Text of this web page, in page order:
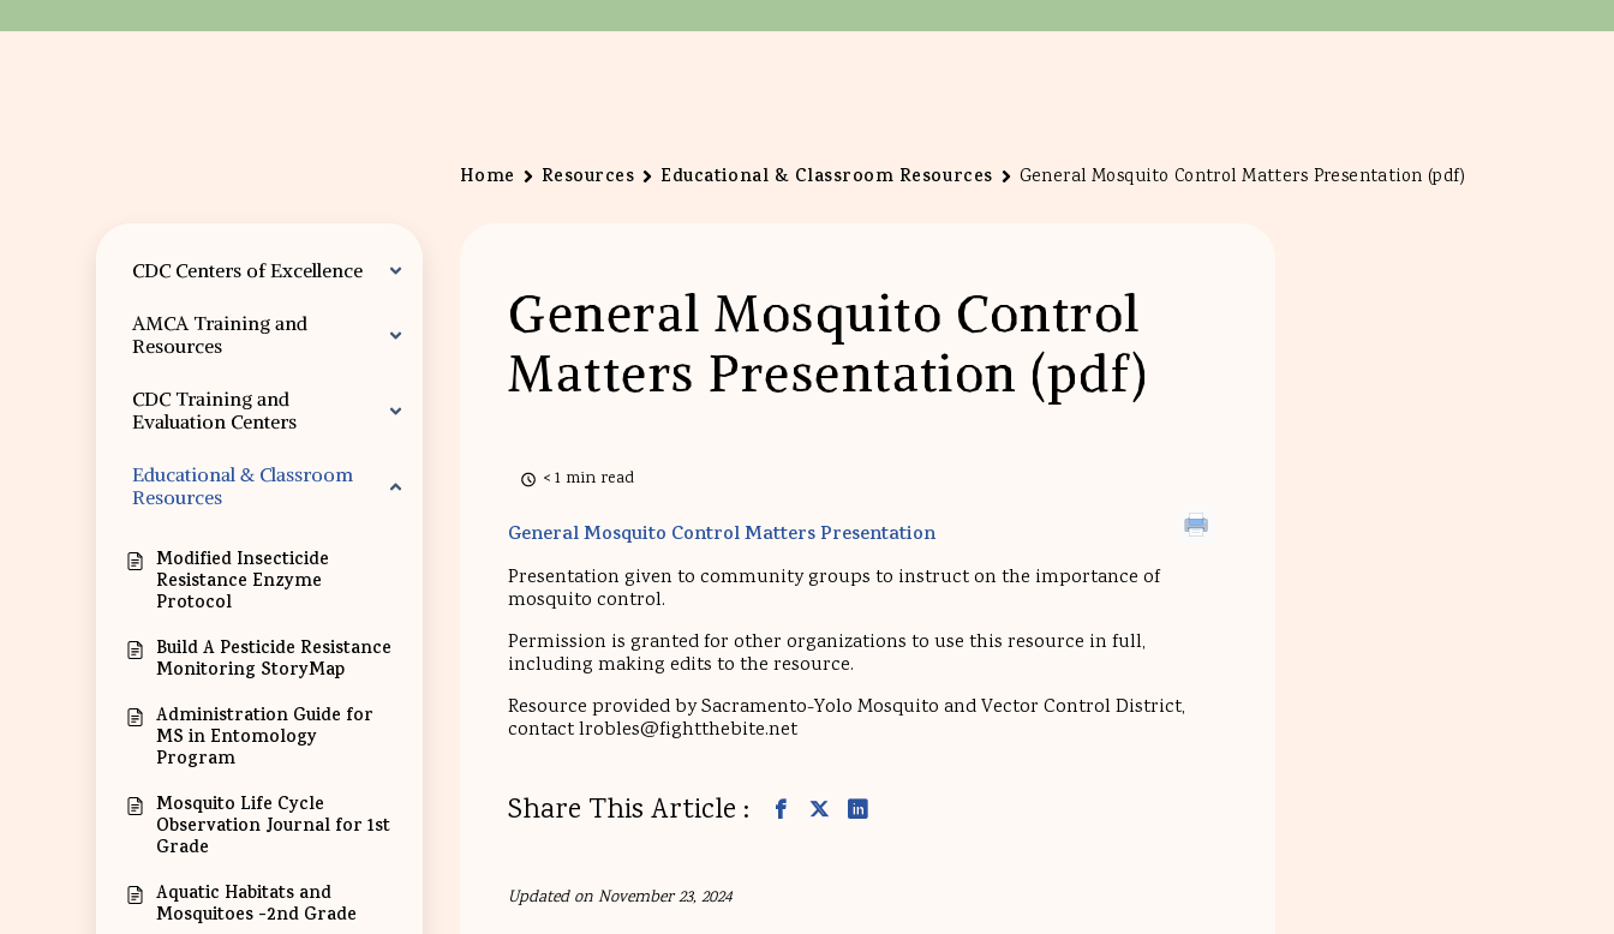
CDC Centers of Excellence
AMCA Training and
Resources
CDC Training and
Evaluation Centers
Educational & Classroom
Resources
Modified Insecticide
Resistance Enzyme
Protocol
Build A Pesticide Resistance
Monitoring StoryMap
Administration Guide for
MS in Entomology
Program
Mosquito Life Cycle
Observation Journal for 1st
Grade
Aquatic Habitats and
Mosquitoes -2nd Grade
Home Resources Educational & Classroom Resources General Mosquito Control Matters Presentation (pdf)
General Mosquito Control
Matters Presentation (pdf)
< 1 min read
General Mosquito Control Matters Presentation
Presentation given to community groups to instruct on the importance of
mosquito control.
Permission is granted for other organizations to use this resource in full,
including making edits to the resource.
Resource provided by Sacramento-Yolo Mosquito and Vector Control District,
contact lrobles@fightthebite.net
Share This Article :
Updated on November 23, 2024